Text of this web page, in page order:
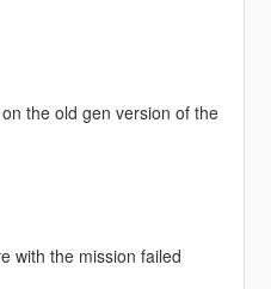
the old gen version of the
with the mission failed